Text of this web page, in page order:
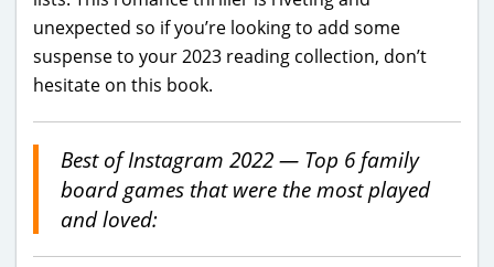
unexpected so if you’re looking to add some
suspense to your 2023 reading collection, don’t
hesitate on this book.
Best of Instagram 2022 — Top 6 family
board games that were the most played
and loved: